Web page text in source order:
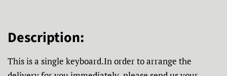
Description:
This is a single keyboard.In order to arrange the